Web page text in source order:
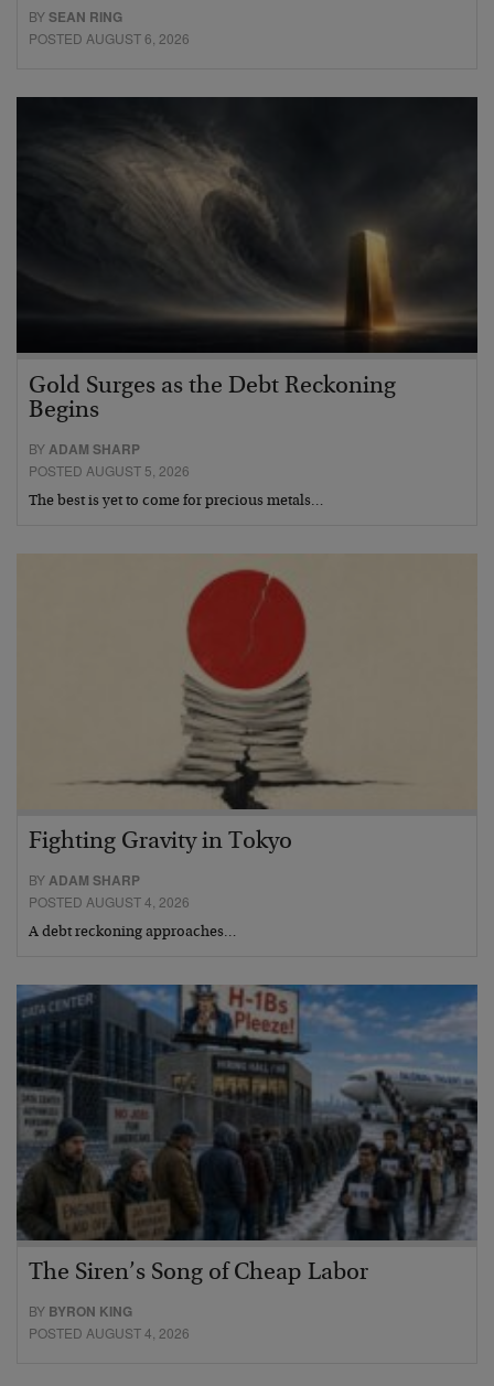
BYSEAN RING
POSTED AUGUST 6, 2026
Gold Surges as the Debt Reckoning
Begins
BY ADAM SHARP
POSTED AUGUST 5, 2026
The best is yet to come for precious metals…
Fighting Gravity in Tokyo
BYADAM SHARP
POSTED AUGUST 4, 2026
A debt reckoning approaches…
The Siren’s Song of Cheap Labor
BY BYRON KING
POSTED AUGUST 4, 2026